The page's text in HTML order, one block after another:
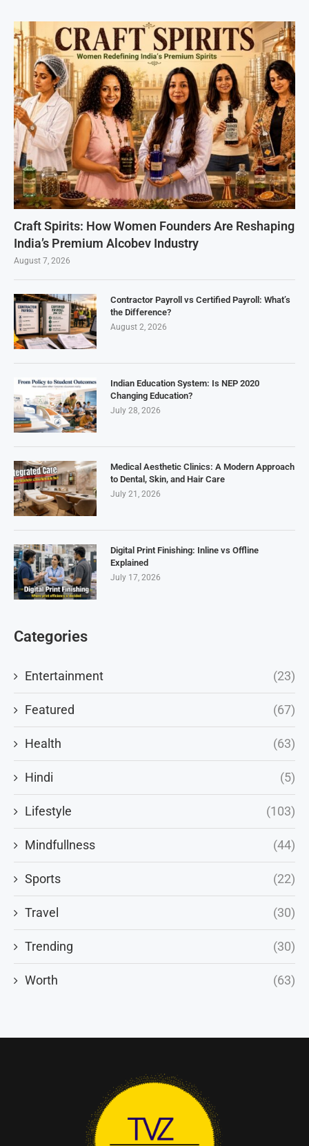
Craft Spirits: How Women Founders Are Reshaping
India’s Premium Alcobev Industry
August 7, 2026
Contractor Payroll vs Certified Payroll: What’s
the Difference?
August 2, 2026
Indian Education System: Is NEP 2020
Changing Education?
July 28, 2026
Medical Aesthetic Clinics: A Modern Approach
to Dental, Skin, and Hair Care
July 21, 2026
Digital Print Finishing: Inline vs Offline
Explained
July 17, 2026
Categories
Entertainment (23)
Featured (67)
Health (63)
Hindi (5)
Lifestyle (103)
Mindfullness (44)
Sports (22)
Travel (30)
Trending (30)
Worth (63)